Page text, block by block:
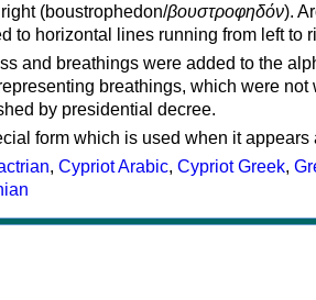
(boustrophedon/βουστροφηδόν).
to horizontal lines running from left to
and breathings were added to the
breathings, which were not
by presidential decree.
form which is used when it appears
, Cypriot Arabic, Cypriot Greek,